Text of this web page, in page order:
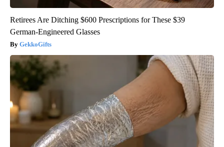
Retirees Are Ditching $600 Prescriptions for These $39
German-Engineered Glasses
GekkoGifts